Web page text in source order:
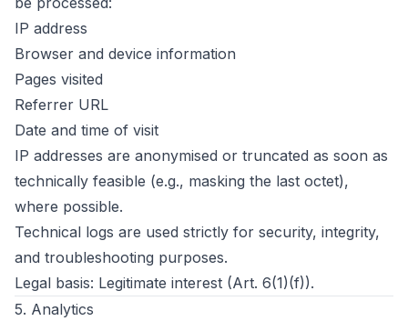
IP address
Browser and device information
Pages visited
Referrer URL
Date and time of visit
IP addresses are anonymised or truncated as soon as
technically feasible (e.g., masking the last octet),
where possible.
Technical logs are used strictly for security, integrity,
and troubleshooting purposes.
Legal basis: Legitimate interest (Art. 6(1)(f)).
5. Analytics